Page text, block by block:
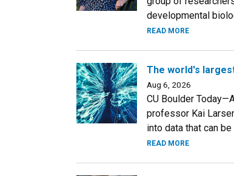
developmental
READ MORE
The world's
Aug 6, 2026
CU Boulder
professor Kai
into data that can
READ MORE